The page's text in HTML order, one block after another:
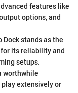
features like
options, and
stands as the
its reliability and
setups.
worthwhile
extensively or